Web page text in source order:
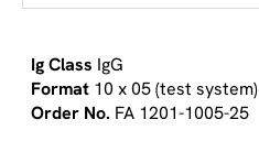
IgG
10 x 05 (test system)
FA 1201-1005-25